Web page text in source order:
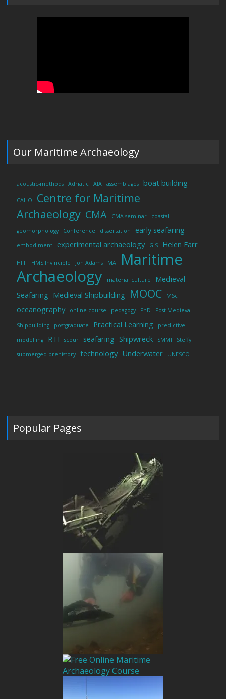
Our Maritime Archaeology
acoustic-methods Adriatic AIA assemblages boat building
CAHO
Centre for Maritime
Archaeology CMA CMA seminar coastal
geomorphology Conference dissertation early seafaring
embodiment experimental archaeology GIS Helen Farr
HFF HMS Invincible Jon Adams MA
Maritime
Archaeology
material culture
Medieval
Seafaring Medieval Shipbuilding MOOC MSc
oceanography online course pedagogy PhD Post-Medieval
Shipbuilding postgraduate Practical Learning predictive
modelling RTI scour seafaring Shipwreck SMMI Steffy
submerged prehistory technology Underwater UNESCO
Popular Pages